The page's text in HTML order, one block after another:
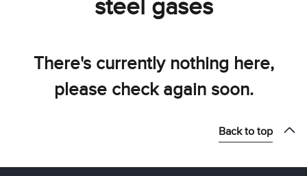
steel gases
There's currently nothing here,
please check again soon.
Back to top